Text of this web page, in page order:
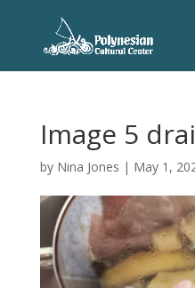
Image 5
by Nina Jones | May 1,